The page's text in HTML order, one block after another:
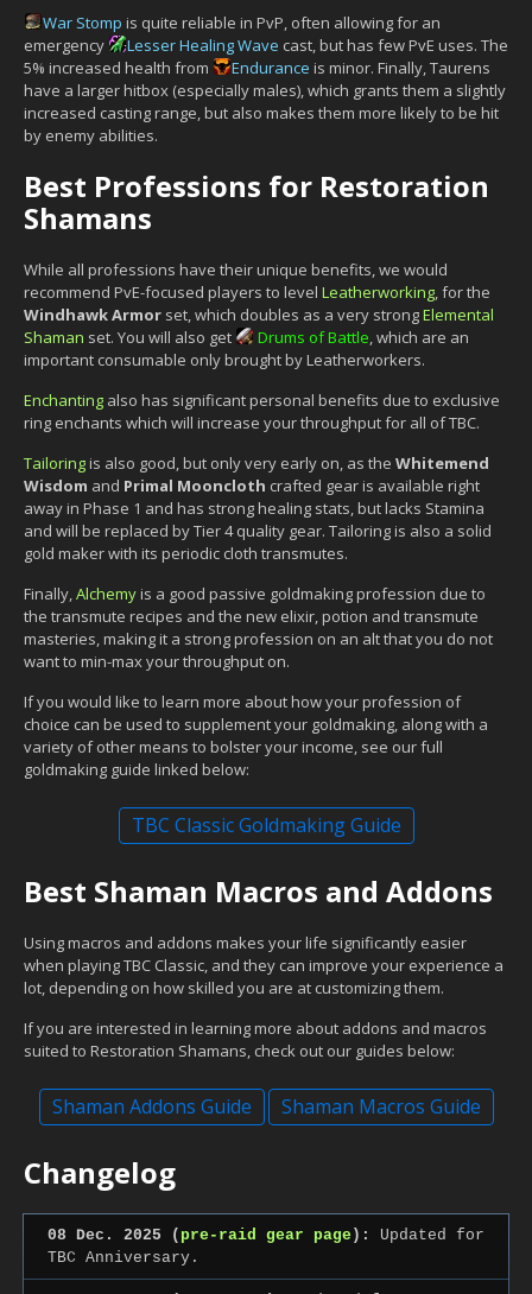
War Stomp is quite reliable in PvP, often allowing for an
emergency
Lesser Healing Wave cast, but has few PvE uses. The
5% increased health from
Endurance is minor. Finally, Taurens
have a larger hitbox (especially males), which grants them a slightly
increased casting range, but also makes them more likely to be hit
by enemy abilities.
Best Professions for Restoration
Shamans
While all professions have their unique benefits, we would
recommend PvE-focused players to level Leatherworking, for the
Windhawk Armor set, which doubles as a very strongElemental
Shaman set. You will also get Drums of Battle, which are an
important consumable only brought by Leatherworkers.
Enchanting also has significant personal benefits due to exclusive
ring enchants which will increase your throughput for all of TBC.
Tailoringis also good, but only very early on, as the Whitemend
Wisdom and Primal Mooncloth crafted gear is available right
away in Phase 1 and has strong healing stats, but lacks Stamina
and will be replaced by Tier 4 quality gear. Tailoring is also a solid
gold maker with its periodic cloth transmutes.
Finally,Alchemyis a good passive goldmaking profession due to
the transmute recipes and the new elixir, potion and transmute
masteries, making it a strong profession on an alt that you do not
want to min-max your throughput on.
If you would like to learn more about how your profession of
choice can be used to supplement your goldmaking, along with a
variety of other means to bolster your income, see our full
goldmaking guide linked below:
TBC Classic Goldmaking Guide
Best Shaman Macros and Addons
Using macros and addons makes your life significantly easier
when playing TBC Classic, and they can improve your experience a
lot, depending on how skilled you are at customizing them.
If you are interested in learning more about addons and macros
suited to Restoration Shamans, check out our guides below:
Shaman Addons Guide Shaman Macros Guide
Changelog
08 Dec. 2025 ( pre-raid gear page ):
Updated for
TBC Anniversary.